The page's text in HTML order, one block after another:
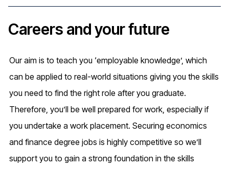
Careers and your future
Our aim is to teach you ‘employable knowledge’, which
can be applied to real-world situations giving you the skills
you need to find the right role after you graduate.
Therefore, you’ll be well prepared for work, especially if
you undertake a work placement. Securing economics
and finance degree jobs is highly competitive so we’ll
support you to gain a strong foundation in the skills